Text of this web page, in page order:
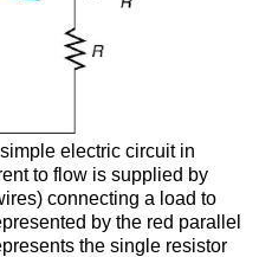
electric circuit in
to flow is supplied by
connecting a load to
by the red parallel
the single resistor